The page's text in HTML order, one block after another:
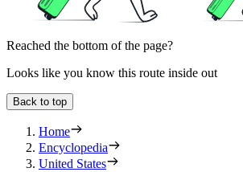
Reached the bottom of the page?
Looks like you know this route inside out
Back to top
Home
Encyclopedia
United States